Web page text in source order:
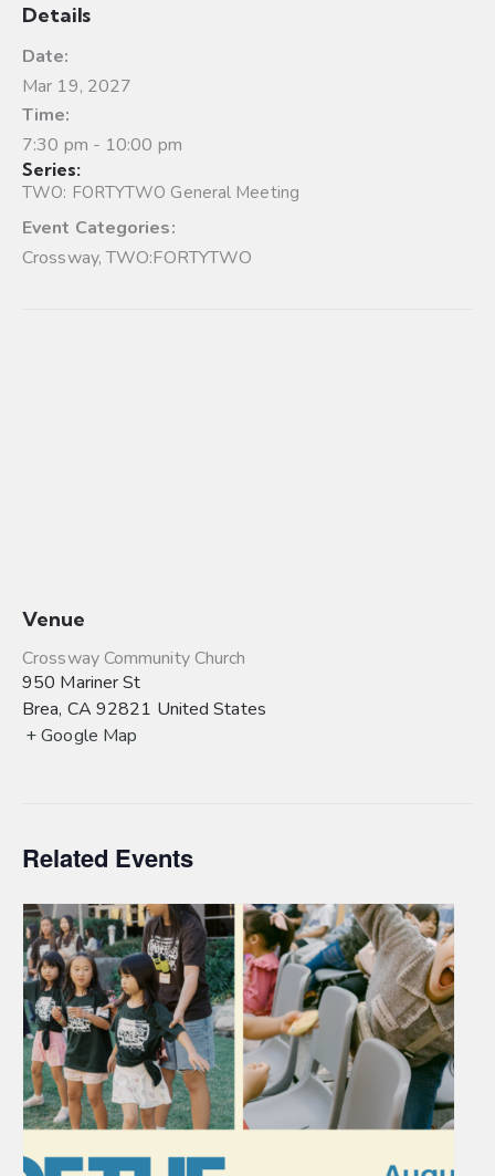
Details
Date:
Mar 19, 2027
Time:
7:30 pm - 10:00 pm
Series:
TWO: FORTYTWO General Meeting
Event Categories:
Crossway,TWO:FORTYTWO
Venue
Crossway Community Church
950 Mariner St
Brea, CA 92821 United States
+ Google Map
Related Events